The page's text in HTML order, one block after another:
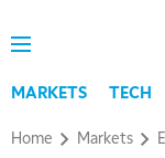
MARKETS TECH
Home Markets